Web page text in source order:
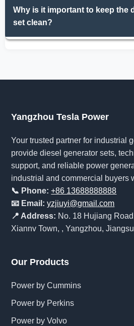
no loose connections or leaks.
Why is it important to keep the
set clean?
Yangzhou Tesla Power
Your trusted partner for industrial
provide diesel generator sets,
support, and reliable power
industrial and commercial buyers
📞 Phone: +86 13688888888
📧 Email: yzjiuyi@gmail.com
📍 Address: No. 18 Hujiang
Xiannv Town, , Yangzhou,
Our Products
Power by Cummins
Power by Perkins
Power by Volvo